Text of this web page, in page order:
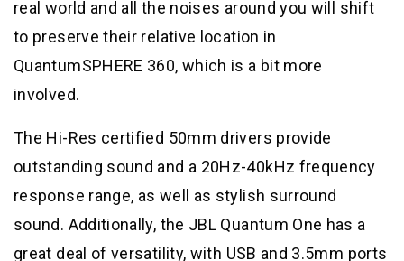
real world and all the noises around you will shift
to preserve their relative location in
QuantumSPHERE 360, which is a bit more
involved.
The Hi-Res certified 50mm drivers provide
outstanding sound and a 20Hz-40kHz frequency
response range, as well as stylish surround
sound. Additionally, the JBL Quantum One has a
great deal of versatility, with USB and 3.5mm ports